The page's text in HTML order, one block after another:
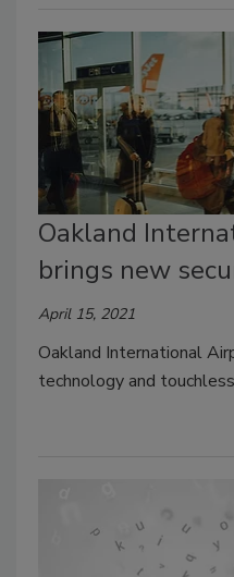
Oakland
brings new
April 15, 2021
Oakland International
technology and